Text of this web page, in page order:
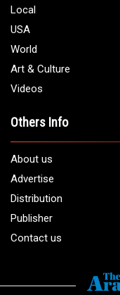
Local
USA
World
Art & Culture
Videos
Others Info
About us
Advertise
Distribution
Publisher
Contact us